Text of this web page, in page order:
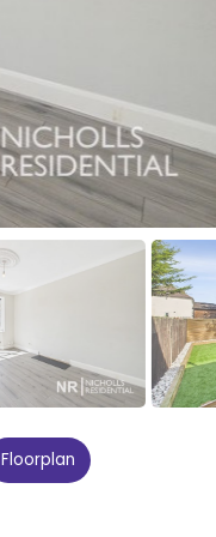
Floorplan